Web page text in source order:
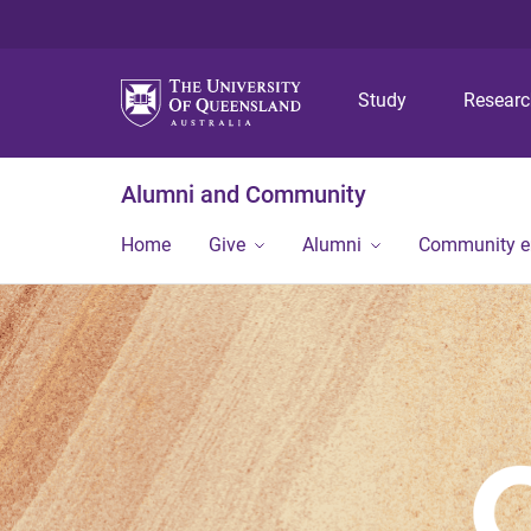
Study
Alumni and Community
Home Give Alumni Community